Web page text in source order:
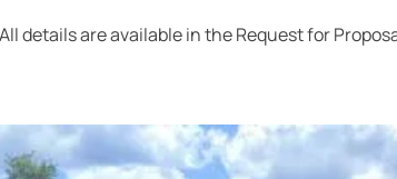
details are available in the Request for